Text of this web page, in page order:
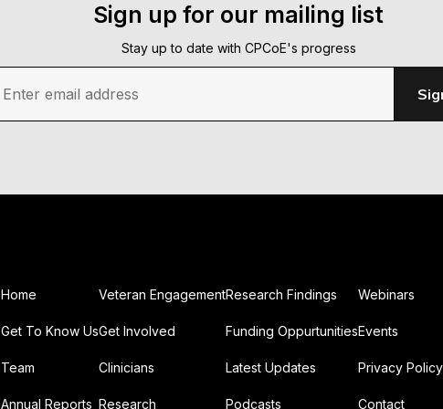
Sign up for our mailing list
Stay up to date with CPCoE's progress
Enter email address
Home
Get To Know Us
Team
Annual Reports
Veteran Engagement
Get Involved
Clinicians
Research
Research Findings
Funding Oppurtunities
Latest Updates
Podcasts
Webinars
Events
Privacy Policy
Contact